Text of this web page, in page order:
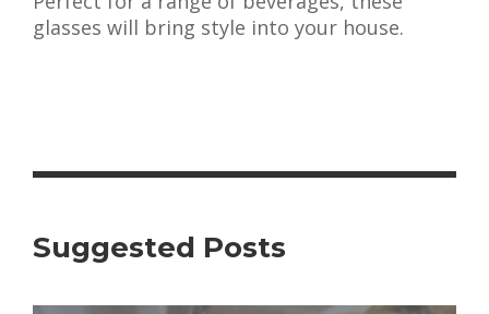
glasses will bring style into your house.
Suggested Posts